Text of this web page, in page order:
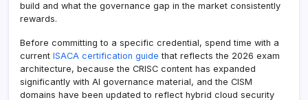
build and what the governance gap in the market consistently
rewards.
Before committing to a specific credential, spend time with a
current ISACA certification guidethat reflects the 2026 exam
architecture, because the CRISC content has expanded
significantly with AI governance material, and the CISM
domains have been updated to reflect hybrid cloud security